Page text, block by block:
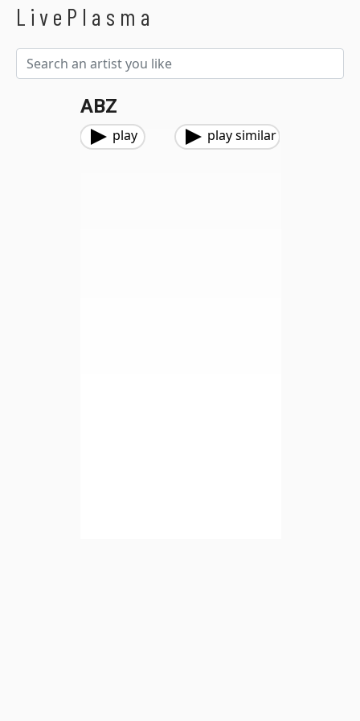
LivePlasma
ABZ
play play similar